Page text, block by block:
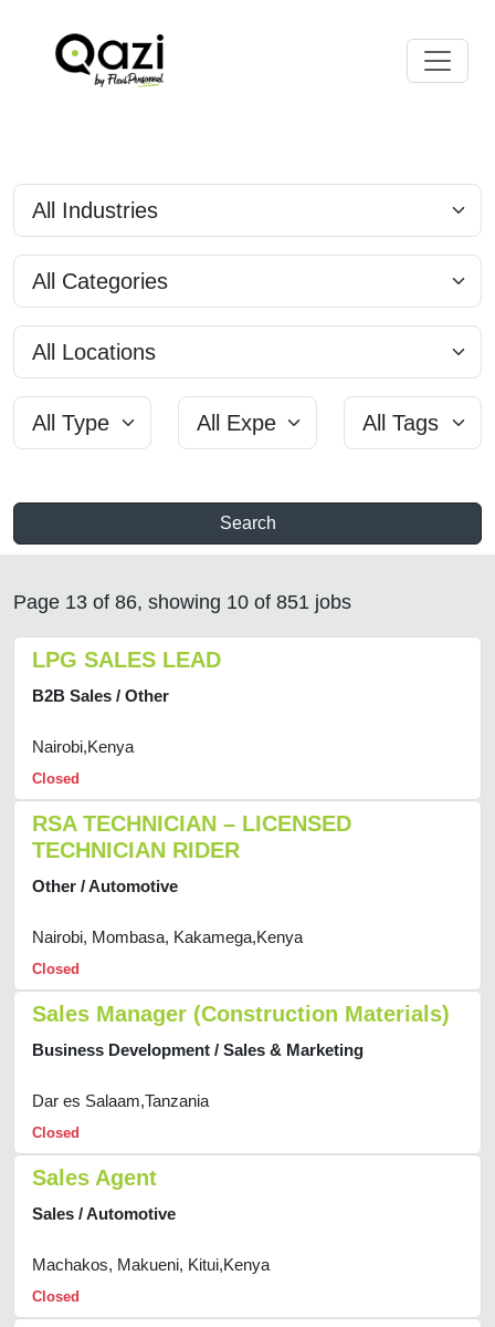
Search
Page 13 of 86, showing 10 of 851 jobs
LPG SALES LEAD
B2B Sales / Other
Nairobi,Kenya
Closed
RSA TECHNICIAN – LICENSED
TECHNICIAN RIDER
Other / Automotive
Nairobi, Mombasa, Kakamega,Kenya
Closed
Sales Manager (Construction Materials)
Business Development / Sales & Marketing
Dar es Salaam,Tanzania
Closed
Sales Agent
Sales / Automotive
Machakos, Makueni, Kitui,Kenya
Closed